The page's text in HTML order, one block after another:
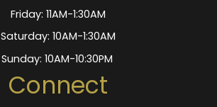
Connect
Friday: 11AM-1:30AM
Saturday: 10AM-1:30AM
Sunday: 10AM-10:30PM